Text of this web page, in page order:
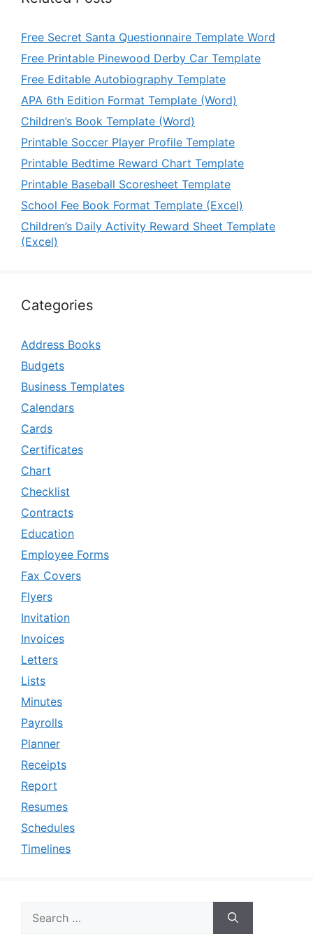
Free Secret Santa Questionnaire Template Word
Free Printable Pinewood Derby Car Template
Free Editable Autobiography Template
APA 6th Edition Format Template (Word)
Children’s Book Template (Word)
Printable Soccer Player Profile Template
Printable Bedtime Reward Chart Template
Printable Baseball Scoresheet Template
School Fee Book Format Template (Excel)
Children’s Daily Activity Reward Sheet Template
(Excel)
Categories
Address Books
Budgets
Business Templates
Calendars
Cards
Certificates
Chart
Checklist
Contracts
Education
Employee Forms
Fax Covers
Flyers
Invitation
Invoices
Letters
Lists
Minutes
Payrolls
Planner
Receipts
Report
Resumes
Schedules
Timelines
for: